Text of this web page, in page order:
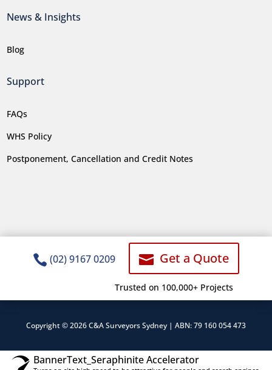
News & Insights
Blog
Support
FAQs
WHS Policy
Postponement, Cancellation and Credit Notes
 (02) 9167 0209  Get a Quote
Trusted on 100,000+ Projects
Copyright © 2026 C&A Surveyors Sydney | ABN: 79 160 054 473
BannerText_Seraphinite Accelerator